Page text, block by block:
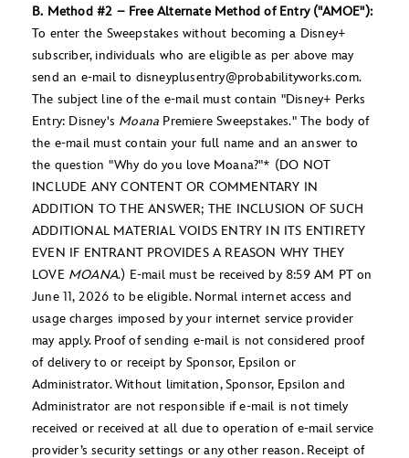
B. Method #2 – Free Alternate Method of Entry ("AMOE"):
To enter the Sweepstakes without becoming a Disney+
subscriber, individuals who are eligible as per above may
send an e-mail to disneyplusentry@probabilityworks.com.
The subject line of the e-mail must contain "Disney+ Perks
Entry: Disney's Moana Premiere Sweepstakes." The body of
the e-mail must contain your full name and an answer to
the question "Why do you love Moana?"* (DO NOT
INCLUDE ANY CONTENT OR COMMENTARY IN
ADDITION TO THE ANSWER; THE INCLUSION OF SUCH
ADDITIONAL MATERIAL VOIDS ENTRY IN ITS ENTIRETY
EVEN IF ENTRANT PROVIDES A REASON WHY THEY
LOVE MOANA.) E-mail must be received by 8:59 AM PT on
June 11, 2026 to be eligible. Normal internet access and
usage charges imposed by your internet service provider
may apply. Proof of sending e-mail is not considered proof
of delivery to or receipt by Sponsor, Epsilon or
Administrator. Without limitation, Sponsor, Epsilon and
Administrator are not responsible if e-mail is not timely
received or received at all due to operation of e-mail service
provider’s security settings or any other reason. Receipt of